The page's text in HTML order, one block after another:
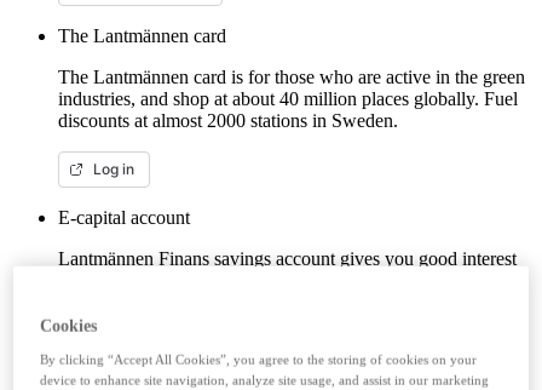
The Lantmännen card
The Lantmännen card is for those who are active in the green
industries, and shop at about 40 million places globally. Fuel
discounts at almost 2000 stations in Sweden.
Log in
E-capital account
Lantmännen Finans savings account gives you good interest
with BankID.
Log in e-capital account
Cookies
By clicking “Accept All Cookies”, you agree to the storing of cookies on your
device to enhance site navigation, analyze site usage, and assist in our marketing